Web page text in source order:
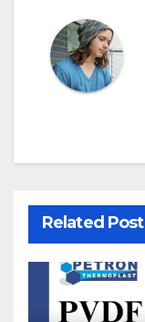
Related Post